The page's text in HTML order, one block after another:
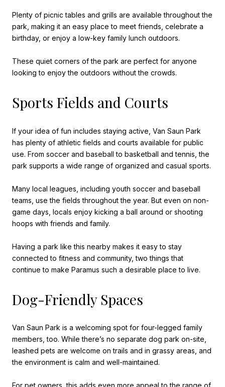
Plenty of picnic tables and grills are available throughout the
park, making it an easy place to meet friends, celebrate a
birthday, or enjoy a low-key family lunch outdoors.
These quiet corners of the park are perfect for anyone
looking to enjoy the outdoors without the crowds.
Sports Fields and Courts
If your idea of fun includes staying active, Van Saun Park
has plenty of athletic fields and courts available for public
use. From soccer and baseball to basketball and tennis, the
park supports a wide range of organized and casual sports.
Many local leagues, including youth soccer and baseball
teams, use the fields throughout the year. But even on non-
game days, locals enjoy kicking a ball around or shooting
hoops with friends and family.
Having a park like this nearby makes it easy to stay
connected to fitness and community, two things that
continue to make Paramus such a desirable place to live.
Dog-Friendly Spaces
Van Saun Park is a welcoming spot for four-legged family
members, too. While there’s no separate dog park on-site,
leashed pets are welcome on trails and in grassy areas, and
the environment is calm and well-maintained.